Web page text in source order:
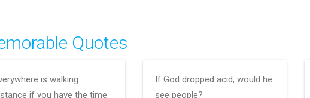
Quotes
is walking
if you have the time.
If God dropped acid, would he
see people?